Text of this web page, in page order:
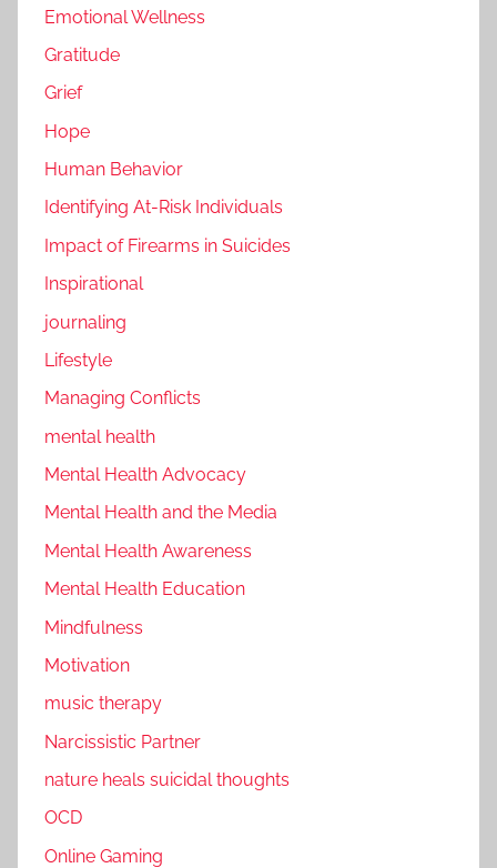
Emotional Wellness
Gratitude
Grief
Hope
Human Behavior
Identifying At-Risk Individuals
Impact of Firearms in Suicides
Inspirational
journaling
Lifestyle
Managing Conflicts
mental health
Mental Health Advocacy
Mental Health and the Media
Mental Health Awareness
Mental Health Education
Mindfulness
Motivation
music therapy
Narcissistic Partner
nature heals suicidal thoughts
OCD
Online Gaming